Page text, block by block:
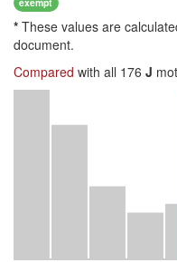
* These values are
document.
Compared with all 176 J